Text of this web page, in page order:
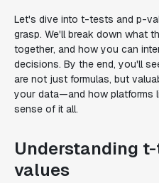
Let's dive into t-tests and p-
grasp. We'll break down what
together, and how you can
decisions. By the end, you'll
are not just formulas, but
your data—and how platforms
sense of it all.
Understanding
values